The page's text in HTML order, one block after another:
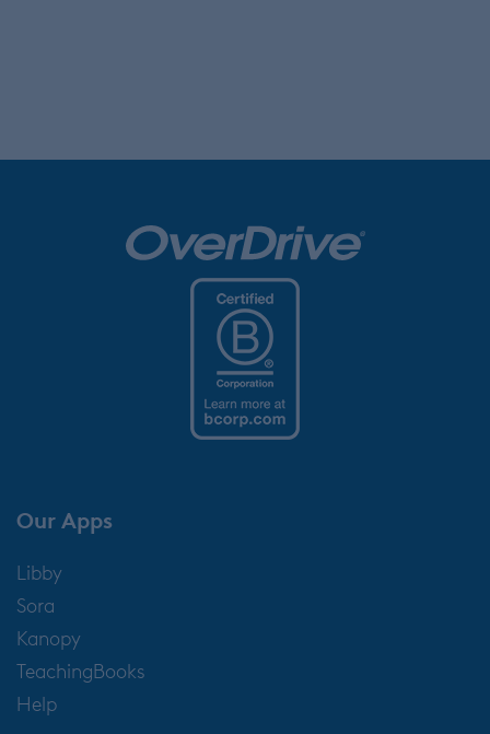
Our Apps
Libby
Sora
Kanopy
TeachingBooks
Help